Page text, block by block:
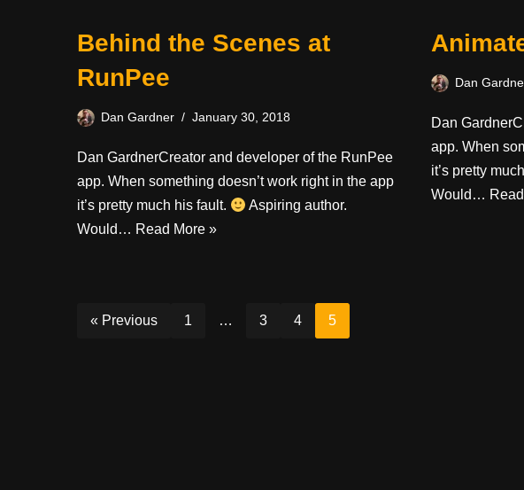
Behind the Scenes at
RunPee
Dan Gardner January 30, 2018
Dan GardnerCreator and developer of the RunPee
app. When something doesn’t work right in the app
it’s pretty much his fault.
Aspiring author.
Would… Read More »
Dan
Dan
app. When
it’s pretty
Would…
« Previous 1 … 3 4 5